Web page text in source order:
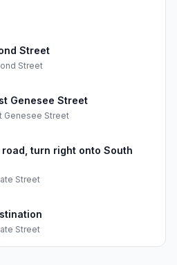
Street
Street
Genesee Street
Genesee Street
turn right onto South
Street
Street